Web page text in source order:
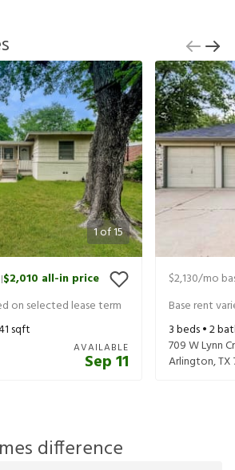
1of15
|$2,010 all-in price
on selected lease term
sqft
AVAILABLE
Sep 11
$2,130/mo
Base rent
3beds •2
709 W Lynn
Arlington,TX
difference